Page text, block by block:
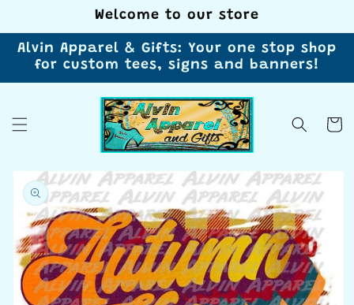
Welcome to our store
Alvin Apparel & Gifts: Your one stop shop
for custom tees, signs and banners!
Cart
Skip to
product
information